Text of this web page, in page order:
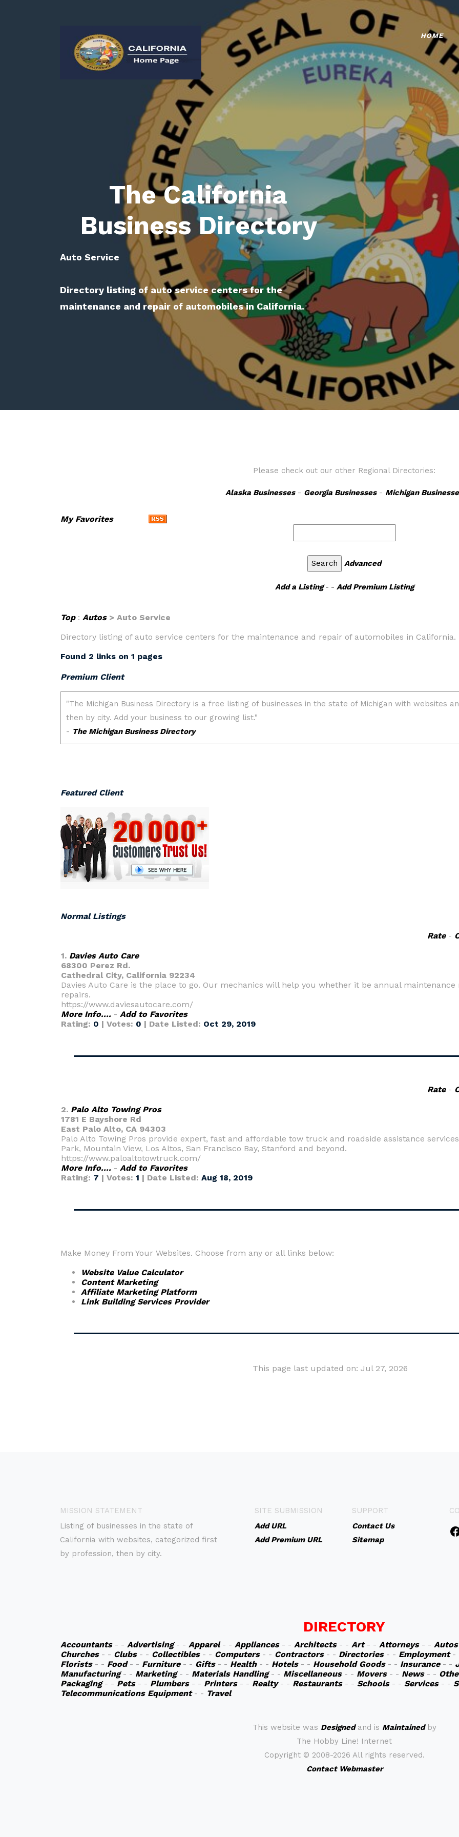
HOME
The California
Business Directory
Auto Service
Directory listing of auto service centers for the
maintenance and repair of automobiles in California.
Please check out our other Regional Directories:
Alaska Businesses- Georgia Businesses- Michigan
My Favorites
Advanced
Add a Listing- - Add Premium Listing
Top: Autos> Auto Service
Directory listing of auto service centers for the maintenance and repair of automobiles in California.
Found 2 links on 1 pages
Premium Client
Featured Client
Normal Listings
Rate-
1. Davies Auto Care
68300 Perez Rd.
Cathedral City, California 92234
Davies Auto Care is the place to go. Our mechanics will help you whether it be annual
repairs.
https://www.daviesautocare.com/
More Info.... - Add to Favorites
Rating: 0 | Votes: 0 | Date Listed: Oct 29, 2019
Rate-
2. Palo Alto Towing Pros
1781 E Bayshore Rd
East Palo Alto, CA 94303
Palo Alto Towing Pros provide expert, fast and affordable tow truck and roadside assistance
Park, Mountain View, Los Altos, San Francisco Bay, Stanford and beyond.
https://www.paloaltotowtruck.com/
More Info.... - Add to Favorites
Rating: 7 | Votes: 1 | Date Listed: Aug 18, 2019
Make Money From Your Websites. Choose from any or all links below:
Website Value Calculator
Content Marketing
Affiliate Marketing Platform
Link Building Services Provider
This page last updated on: Jul 27, 2026
MISSION STATEMENT
Listing of businesses in the state of
California with websites, categorized first
by profession, then by city.
SITE SUBMISSION
Add URL
Add Premium URL
SUPPORT
Contact Us
Sitemap
DIRECTORY
Accountants- - Advertising- - Apparel- - Appliances- - Architects- - Art- - Attorneys- - Autos
Churches- - Clubs- - Collectibles- - Computers- - Contractors- - Directories- - Employment-
Florists- - Food- - Furniture- - Gifts- - Health- - Hotels- - Household Goods- - Insurance- -
Manufacturing- - Marketing- - Materials Handling- - Miscellaneous- - Movers- - News- -
Packaging- - Pets- - Plumbers- - Printers- - Realty- - Restaurants- - Schools- - Services- -
Telecommunications Equipment- - Travel
This website was Designedand is Maintainedby
The Hobby Line! Internet
Copyright © 2008-2026 All rights reserved.
Contact Webmaster